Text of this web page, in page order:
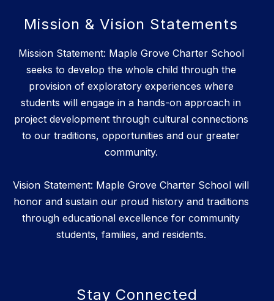
Mission & Vision Statements
Mission Statement: Maple Grove Charter School
seeks to develop the whole child through the
provision of exploratory experiences where
students will engage in a hands-on approach in
project development through cultural connections
to our traditions, opportunities and our greater
community.
Vision Statement: Maple Grove Charter School will
honor and sustain our proud history and traditions
through educational excellence for community
students, families, and residents.
Stay Connected